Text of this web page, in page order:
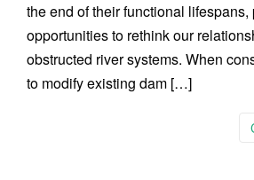
the end of their functional lifespans,
opportunities to rethink our
obstructed river systems. When
to modify existing dam […]